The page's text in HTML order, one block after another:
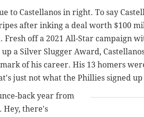
to Castellanos in right. To say
after inking a deal worth $100
off a 2021 All-Star campaign
a Silver Slugger Award,
of his career. His 13 homers
just not what the Phillies signed
back year from
Hey, there's